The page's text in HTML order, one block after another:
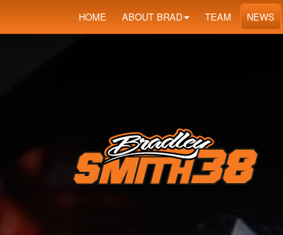
HOME ABOUT BRAD TEAM NEWS